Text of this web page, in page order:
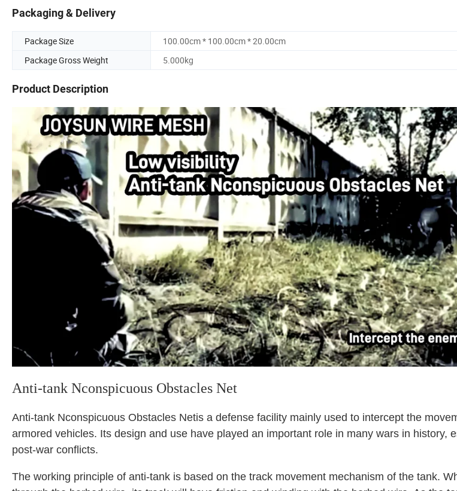
Packaging & Delivery
Package Size
100.00cm * 100.00cm * 20.00cm
Package Gross Weight
5.000kg
Product Description
Anti-tank Nconspicuous Obstacles Net
Anti-tank Nconspicuous Obstacles Netis a defense facility mainly used to intercept the
armored vehicles. Its design and use have played an important role in many wars in history,
post-war conflicts.
The working principle of anti-tank is based on the track movement mechanism of the tank.